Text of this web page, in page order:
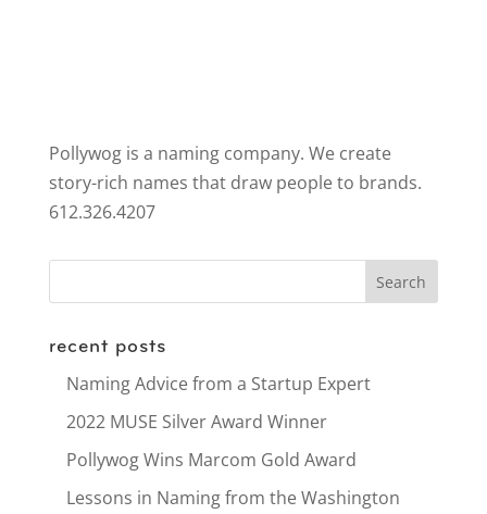
Pollywog is a naming company. We create
story-rich names that draw people to brands.
612.326.4207
recent posts
Naming Advice from a Startup Expert
2022 MUSE Silver Award Winner
Pollywog Wins Marcom Gold Award
Lessons in Naming from the Washington